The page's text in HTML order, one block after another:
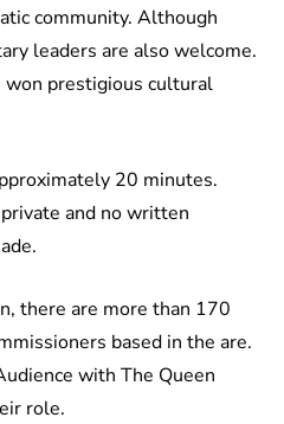
community. Although
leaders are also welcome.
prestigious cultural
20 minutes.
and no written
there are more than 170
based in the are.
with The Queen
role.